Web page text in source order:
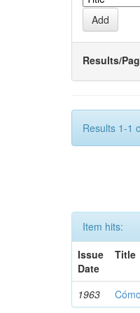
Results/
Results 1-1
Item hits:
Issue
Date
Title
1963